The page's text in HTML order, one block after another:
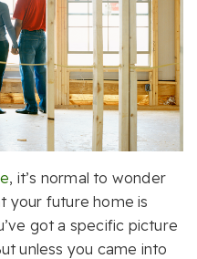
, it’s normal to wonder
your future home is
got a specific picture
unless you came into